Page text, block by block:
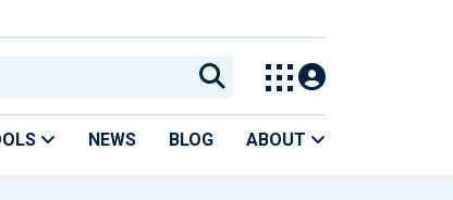
NEWS BLOG ABOUT